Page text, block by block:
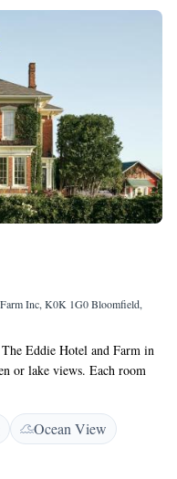
Inc, K0K 1G0 Bloomfield,
Eddie Hotel and Farm in
or lake views. Each room
and a work desk.
relax on the sun terrace or
fireplace, and free WiFi.
indoor and outdoor play
h2> A variety of
Ocean View